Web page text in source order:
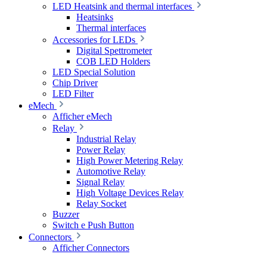
LED Heatsink and thermal interfaces
Heatsinks
Thermal interfaces
Accessories for LEDs
Digital Spettrometer
COB LED Holders
LED Special Solution
Chip Driver
LED Filter
eMech
Afficher eMech
Relay
Industrial Relay
Power Relay
High Power Metering Relay
Automotive Relay
Signal Relay
High Voltage Devices Relay
Relay Socket
Buzzer
Switch e Push Button
Connectors
Afficher Connectors